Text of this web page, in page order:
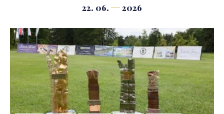
22. 06. 2026